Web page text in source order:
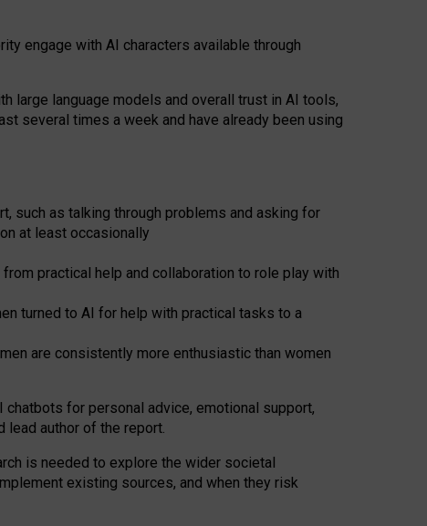
engage with AI characters available through
large language models and overall trust in AI tools,
several times a week and have already been using
such as talking through problems and asking for
at least occasionally
practical help and collaboration to role play with
turned to AI for help with practical tasks to a
are consistently more enthusiastic than women
chatbots for personal advice, emotional support,
lead author of the report.
is needed to explore the wider societal
existing sources, and when they risk